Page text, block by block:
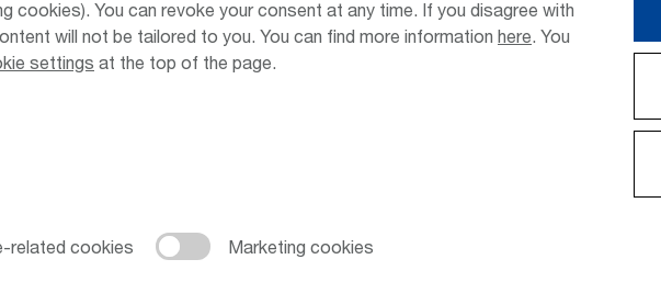
You can revoke your consent at any time. If you disagree with
will not be tailored to you. You can find more information here. You
settings at the top of the page.
Car Rental Jobs & Careers